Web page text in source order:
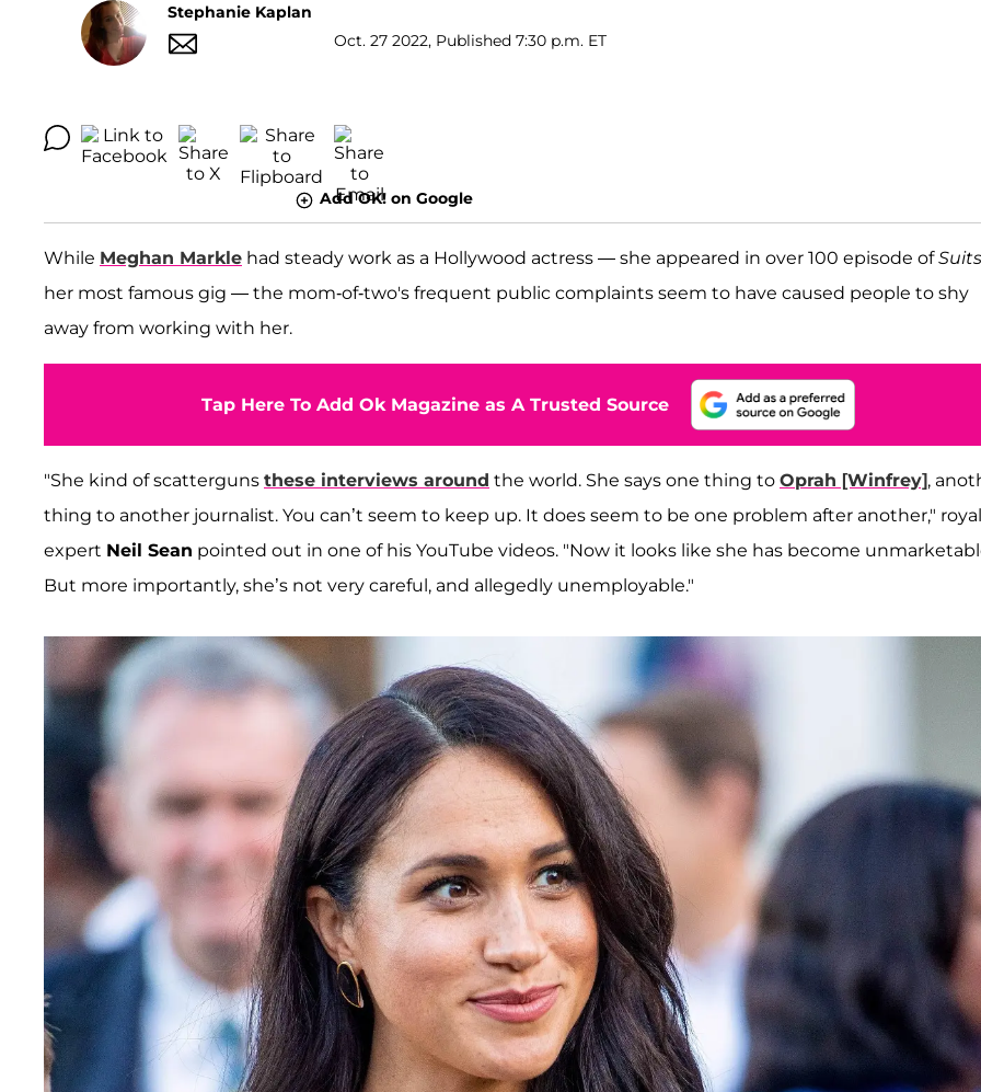
Stephanie Kaplan
Oct. 27 2022, Published 7:30 p.m. ET
Add OK! on Google
While Meghan Markle had steady work as a Hollywood actress — she appeared in over 100 episode ofSuits
her most famous gig — the mom-of-two's frequent public complaints seem to have caused people to shy
away from working with her.
Tap Here To Add Ok Magazine as A Trusted Source
"She kind of scatterguns these interviews around the world. She says one thing to Oprah [Winfrey],
thing to another journalist. You can’t seem to keep up. It does seem to be one problem after another," royal
expert Neil Sean pointed out in one of his YouTube videos. "Now it looks like she has become
But more importantly, she’s not very careful, and allegedly unemployable."